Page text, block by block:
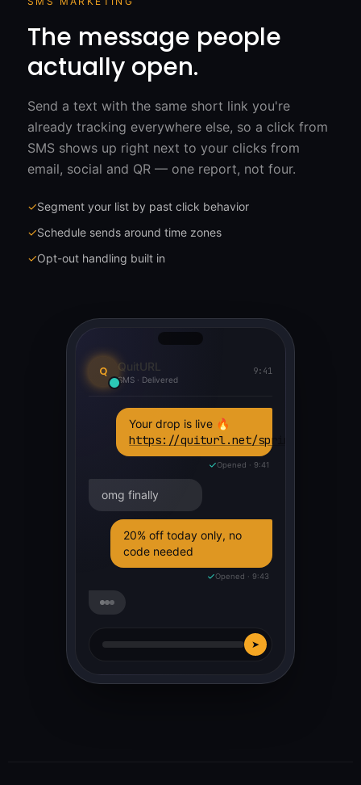
The message people
actually open.
Send a text with the same short link you're
already tracking everywhere else, so a click from
SMS shows up right next to your clicks from
email, social and QR — one report, not four.
✓Segment your list by past click behavior
✓Schedule sends around time zones
✓Opt-out handling built in
Q QuitURL
SMS · Delivered
9:41
Your drop is live 🔥
https://quiturl.net/spring26
Opened · 9:41
omg finally
20% off today only, no
code needed
Opened · 9:43
➤